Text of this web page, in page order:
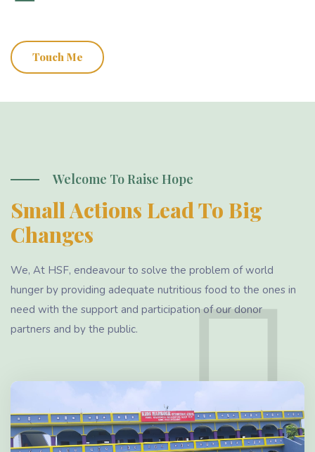
Touch Me
Welcome To Raise Hope
Small Actions Lead To Big
Changes
We, At HSF, endeavour to solve the problem of world
hunger by providing adequate nutritious food to the ones in
need with the support and participation of our donor
partners and by the public.